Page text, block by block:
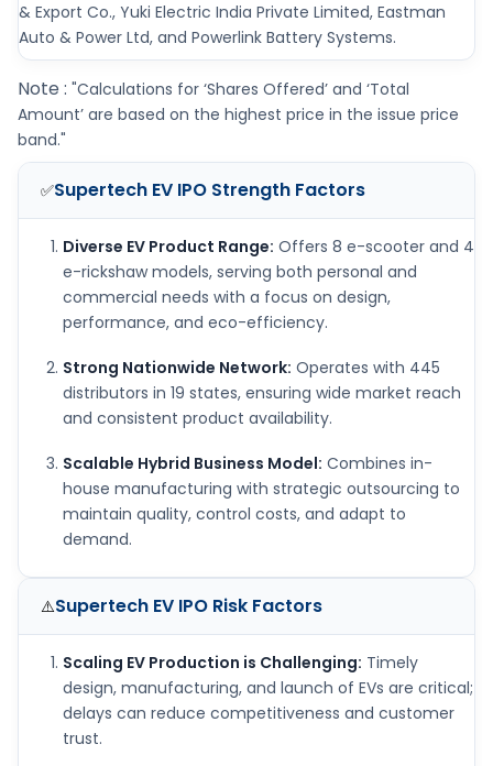
& Export Co., Yuki Electric India Private Limited, Eastman
Auto & Power Ltd, and Powerlink Battery Systems.
Note : "Calculations for ‘Shares Offered’ and ‘Total
Amount’ are based on the highest price in the issue price
band."
✅Supertech EV IPO Strength Factors
Diverse EV Product Range: Offers 8 e-scooter and 4
e-rickshaw models, serving both personal and
commercial needs with a focus on design,
performance, and eco-efficiency.
Strong Nationwide Network: Operates with 445
distributors in 19 states, ensuring wide market reach
and consistent product availability.
Scalable Hybrid Business Model: Combines in-
house manufacturing with strategic outsourcing to
maintain quality, control costs, and adapt to
demand.
⚠️Supertech EV IPO Risk Factors
Scaling EV Production is Challenging: Timely
design, manufacturing, and launch of EVs are critical;
delays can reduce competitiveness and customer
trust.